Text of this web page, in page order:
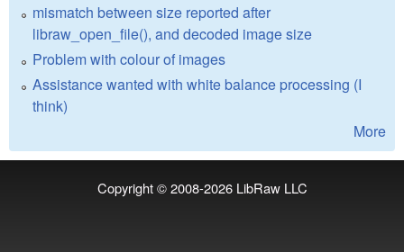
mismatch between size reported after
libraw_open_file(), and decoded image size
Problem with colour of images
Assistance wanted with white balance processing (I
think)
More
Copyright © 2008-2026 LibRaw LLC